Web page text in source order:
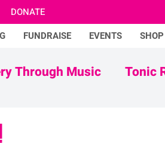
FUNDRAISE EVENTS SHOP
DONATE
Through Music Tonic
Futures